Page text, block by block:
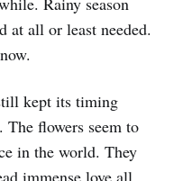
at all or least needed.
kept its timing
flowers seem to
in the world. They
immense love all